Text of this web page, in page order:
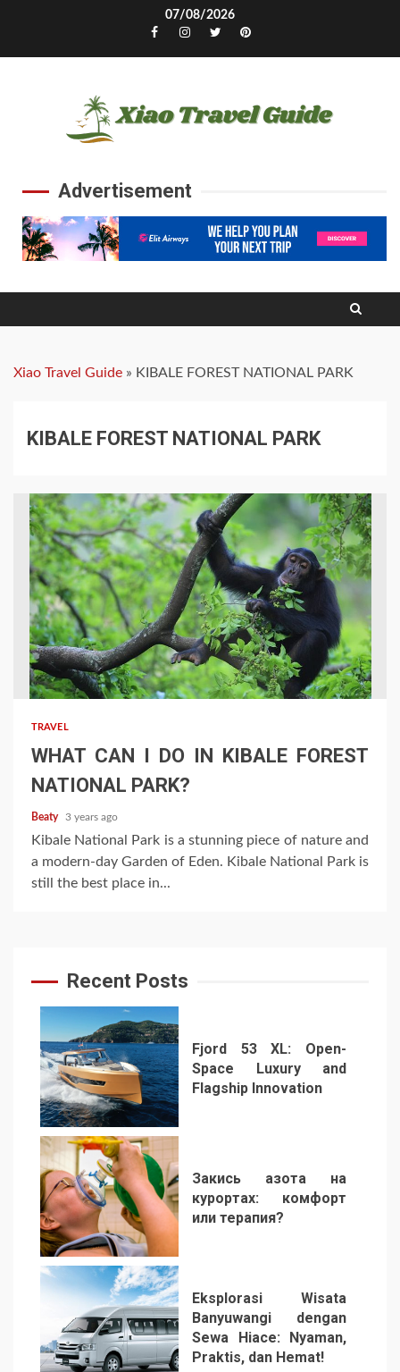
07/08/2026
Facebook
Instagram
TwitterPinterest
Advertisement
Xiao Travel Guide » KIBALE FOREST NATIONAL PARK
KIBALE FOREST NATIONAL PARK
TRAVEL
WHAT CAN I DO IN KIBALE FOREST
NATIONAL PARK?
Beaty 3 years ago
Kibale National Park is a stunning piece of nature and
a modern-day Garden of Eden. Kibale National Park is
still the best place in...
Recent Posts
1
Fjord 53 XL: Open-
Space Luxury and
Flagship Innovation
2
Закись азота на
курортах: комфорт
или терапия?
3
Eksplorasi Wisata
Banyuwangi dengan
Sewa Hiace: Nyaman,
Praktis, dan Hemat!